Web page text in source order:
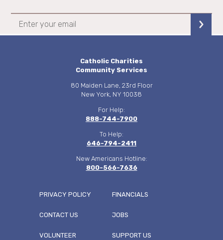
Catholic Charities
Community Services
80 Maiden Lane, 23rd Floor
New York, NY 10038
For Help:
888-744-7900
To Help:
646-794-2411
New Americans Hotline:
800-566-7636
FOOTER
PRIVACY POLICY FINANCIALS
CONTACT US JOBS
VOLUNTEER SUPPORT US